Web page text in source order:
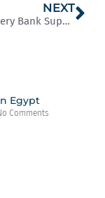
NEXT
UPS & Battery Bank Supplier in Kenya
Egypt
Comments